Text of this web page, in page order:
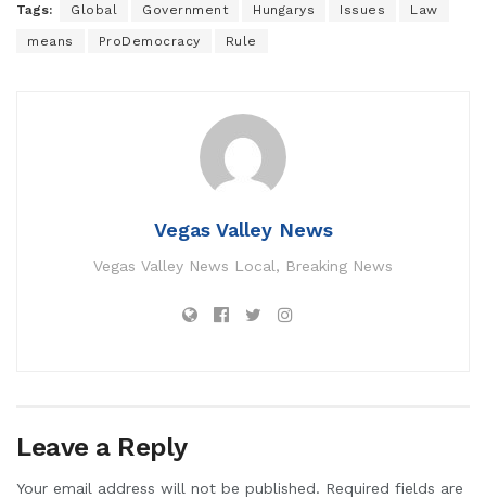
Tags: Global Government Hungarys Issues Law
means ProDemocracy Rule
Vegas Valley News
Vegas Valley News Local, Breaking News
Leave a Reply
Your email address will not be published. Required fields are